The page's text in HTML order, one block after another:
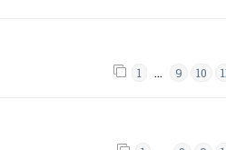
1 … 9 10